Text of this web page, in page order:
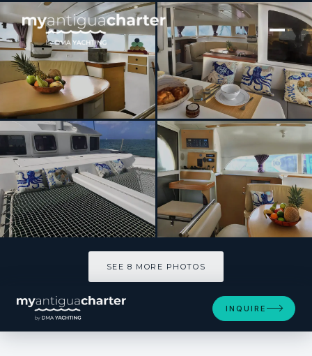
[ SAILING CATAMARAN · BUILT 2009 ]
TIMAIAO 2
SEE 8 MORE PHOTOS
INQUIRE